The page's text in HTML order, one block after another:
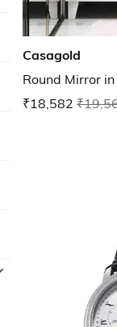
Casagold
Round Mirror
₹18,582